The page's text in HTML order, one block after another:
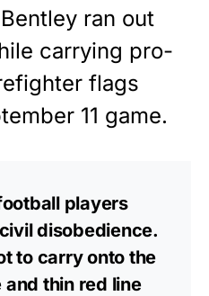
ran out
carrying pro-
flags
11 game.
players
disobedience.
to carry onto the
thin red line